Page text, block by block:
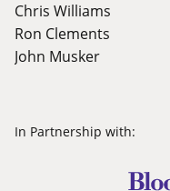
Chris Williams
Ron Clements
John Musker
In Partnership with: